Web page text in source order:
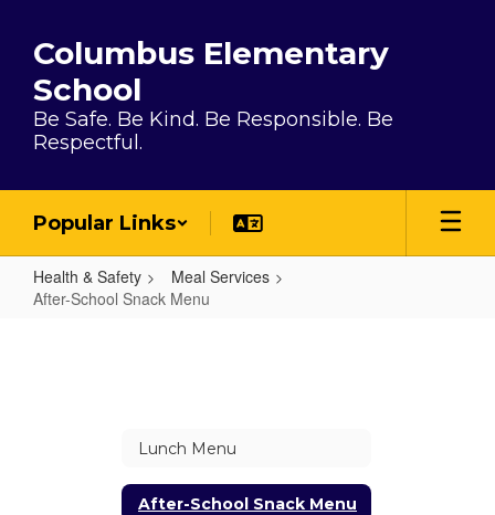
Columbus Elementary
School
Be Safe. Be Kind. Be Responsible. Be
Respectful.
Popular Links
Health & Safety
Meal Services
After-School Snack Menu
Lunch Menu
After-School Snack Menu